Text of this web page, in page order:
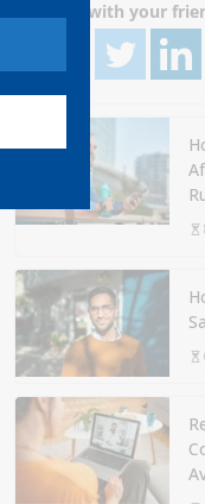
Share with your